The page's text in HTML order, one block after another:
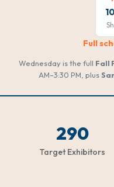
Full
Wednesday is the full Fall
AM–3:30 PM, plus
290
Target Exhibitors